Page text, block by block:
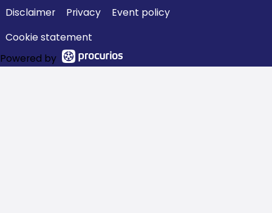
Disclaimer
Privacy
Event policy
Cookie statement
Powered by